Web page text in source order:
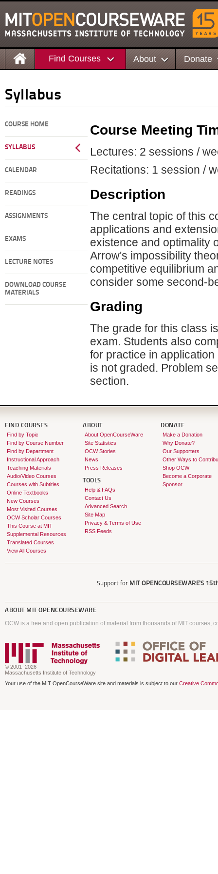
Find Courses About Donate
Syllabus
COURSE HOME
SYLLABUS
CALENDAR
READINGS
ASSIGNMENTS
EXAMS
LECTURE NOTES
DOWNLOAD COURSE
MATERIALS
Course Meeting
Lectures: 2 sessions /
Recitations: 1 session /
Description
The central topic of this
applications and
existence and optimality
Arrow's impossibility
competitive equilibrium
consider some second-
Grading
The grade for this class
exam. Students also
for practice in
is not graded. Problem
section.
FIND COURSES
Find by Topic
Find by Course Number
Find by Department
Instructional Approach
Teaching Materials
Audio/Video Courses
Courses with Subtitles
Online Textbooks
New Courses
Most Visited Courses
OCW Scholar Courses
This Course at MIT
Supplemental Resources
Translated Courses
View All Courses
ABOUT
About OpenCourseWare
Site Statistics
OCW Stories
News
Press Releases
TOOLS
Help & FAQs
Contact Us
Advanced Search
Site Map
Privacy & Terms of Use
RSS Feeds
DONATE
Make a Donation
Why Donate?
Our Supporters
Other Ways to
Shop OCW
Become a Corporate
Sponsor
Support for MIT OPENCOURSEWARE'S
ABOUT MIT OPENCOURSEWARE
OCW is a free and open publication of material from thousands of MIT courses,
© 2001–2026
Massachusetts Institute of Technology
Your use of the MIT OpenCourseWare site and materials is subject to our Creative